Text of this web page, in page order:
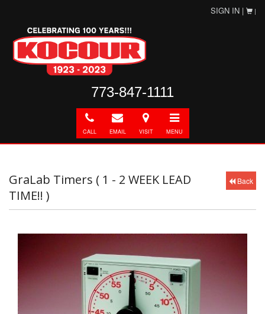
SIGN IN | |
773-847-1111
Call
CALL
E-
mail
EMAIL
Directions
VISIT
Toggle
navigation
MENU
Back
GraLab Timers ( 1 - 2 WEEK LEAD
TIME!! )